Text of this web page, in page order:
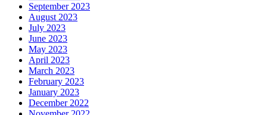
September 2023
August 2023
July 2023
June 2023
May 2023
April 2023
March 2023
February 2023
January 2023
December 2022